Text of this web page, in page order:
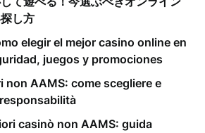
し方
elegir el mejor casino online en
juegos y promociones
non AAMS: come scegliere e
casinò non AAMS: guida